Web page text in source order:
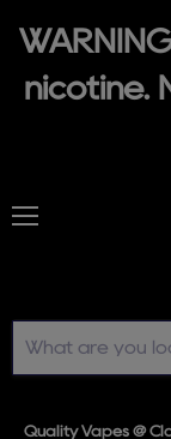
nicotine.
Quality Vapes @